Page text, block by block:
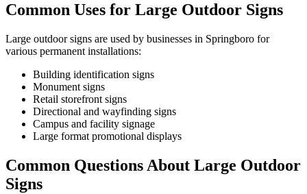
Common Uses for Large Outdoor Signs
Large outdoor signs are used by businesses in Springboro for
various permanent installations:
Building identification signs
Monument signs
Retail storefront signs
Directional and wayfinding signs
Campus and facility signage
Large format promotional displays
Common Questions About Large Outdoor
Signs